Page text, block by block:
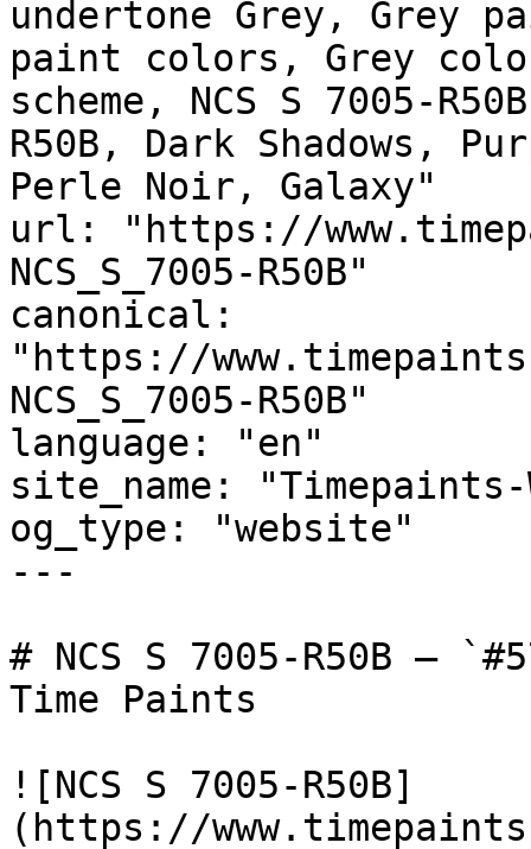
undertone Grey, Grey
paint colors, Grey
scheme, NCS S 7005-
R50B, Dark Shadows,
Perle Noir, Galaxy"
url: "https://
NCS_S_7005-R50B"
canonical:
"https://
NCS_S_7005-R50B"
language: "en"
site_name:
og_type: "website"
---
# NCS S 7005-R50B —
Time Paints
![NCS S 7005-R50B]
(https://